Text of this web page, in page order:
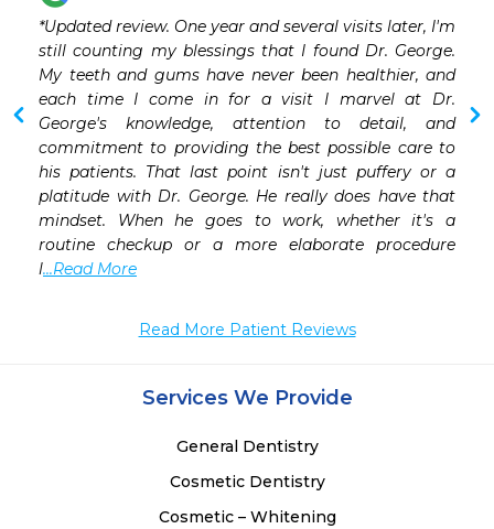
*Updated review. One year and several visits later, I'm
still counting my blessings that I found Dr. George.
My teeth and gums have never been healthier, and
each time I come in for a visit I marvel at Dr.
George's knowledge, attention to detail, and
commitment to providing the best possible care to
his patients. That last point isn't just puffery or a
platitude with Dr. George. He really does have that
mindset. When he goes to work, whether it's a
routine checkup or a more elaborate procedure
l...Read More
Read More Patient Reviews
Services We Provide
General Dentistry
Cosmetic Dentistry
Cosmetic – Whitening